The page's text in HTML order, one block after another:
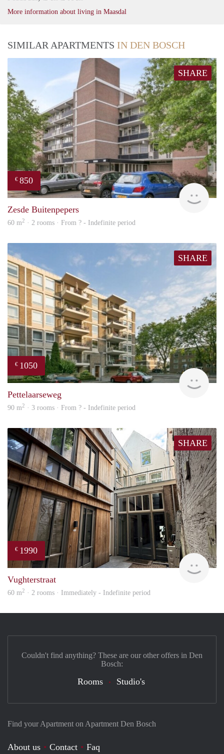
More information about living in Maasdal
SIMILAR APARTMENTS IN DEN BOSCH
SHARE
€ 850
Zesde Buitenpepers
60 m2 · 2 rooms · From ? - Indefinite period
SHARE
€ 1050
rent
Pettelaarseweg
90 m2 · 3 rooms · From ? - Indefinite period
SHARE
€ 1990
Next
Vughterstraat
60 m2 · 2 rooms · Immediately - Indefinite period
Find your Apartment on Apartment Den Bosch
About us Contact Faq
Couldn't find anything? These are our other offers in Den
Bosch:
Rooms Studio's